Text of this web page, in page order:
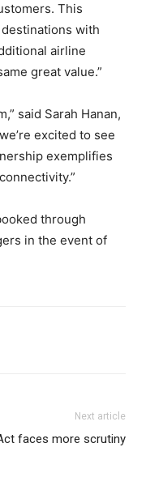
This
with
airline
great value.”
said Sarah Hanan,
excited to see
exemplifies
through
in the event of
Next article
faces more scrutiny